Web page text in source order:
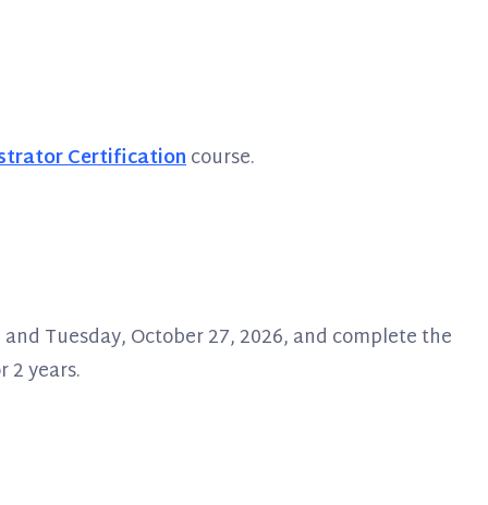
Certificationcourse.
Tuesday, October 27, 2026, and complete the
2 years.